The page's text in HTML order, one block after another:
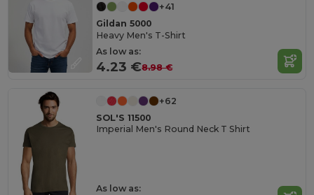
+41
Gildan 5000
Heavy Men's T-Shirt
As low as:
4.23 €8.98 €
+62
SOL'S 11500
Imperial Men's Round Neck T Shirt
As low as: